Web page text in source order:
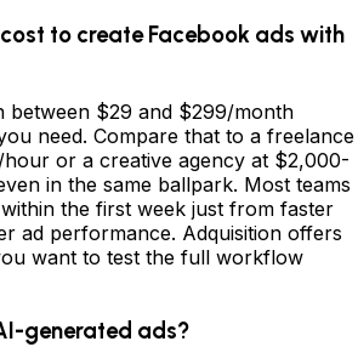
to create Facebook ads with
between $29 and $299/month
need. Compare that to a freelance
or a creative agency at $2,000-
in the same ballpark. Most teams
the first week just from faster
ad performance. Adquisition offers
want to test the full workflow
generated ads?